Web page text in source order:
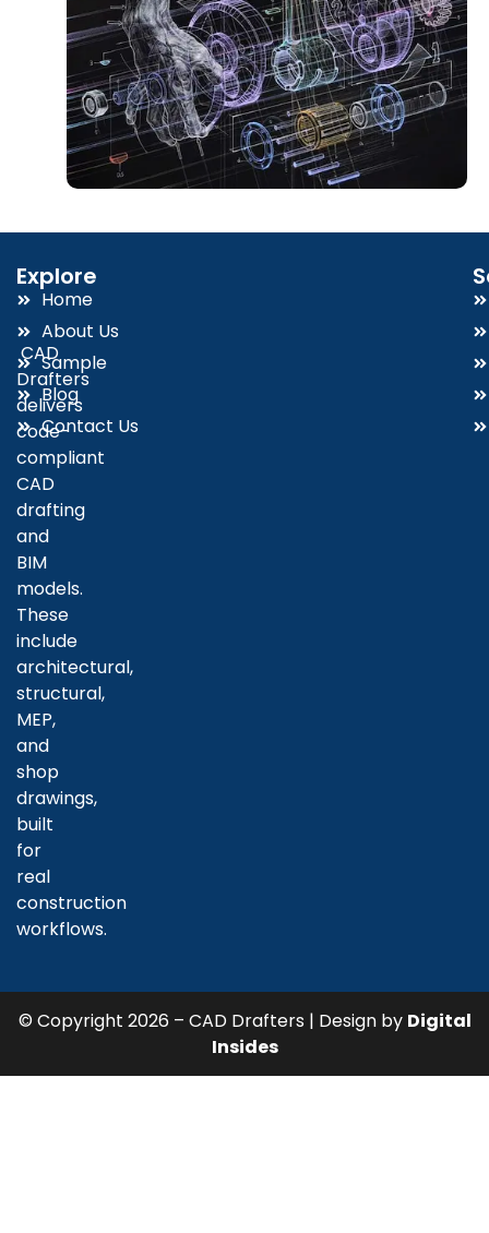
CAD
Drafters
delivers
code-
compliant
CAD
drafting
and
BIM
models.
These
include
architectural,
structural,
MEP,
and
shop
drawings,
built
for
real
construction
workflows.
Explore
Home
About Us
Sample
Blog
Contact Us
© Copyright 2026 – CAD Drafters | Design by Digital
Insides